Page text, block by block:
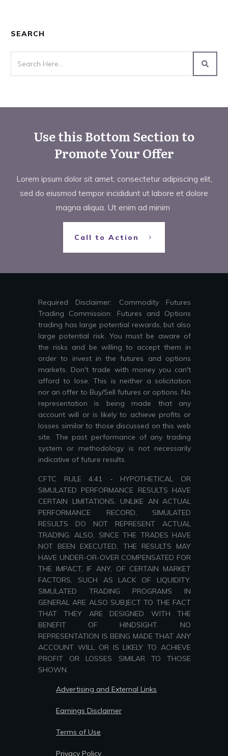
SEARCH
Use this Bottom Section to
Promote Your Offer
Lorem ipsum dolor sit amet, consectetur adipiscing elit,
sed do eiusmod tempor incididunt ut labore et dolore
magna aliqua. Ut enim ad minim
Call to Action
Required Disclaimer: Commodity Futures
Trading Commission: Futures and Options
trading has large potential rewards, but also
large potential risk. You must be aware of
the risks and be willing to accept them in
order to invest in the futures and options
markets. Don't trade with money you can't
afford to lose. This is neither a solicitation
nor an offer to Buy/Sell futures or options. No
representation is being made that any
account will or is likely to achieve profits or
losses similar to those discussed on this web
site. The past performance of any trading
system or methodology is not necessarily
indicative of future results.
CFTC RULE 4.41 - HYPOTHETICAL OR
SIMULATED PERFORMANCE RESULTS HAVE
CERTAIN LIMITATIONS. UNLIKE AN ACTUAL
PERFORMANCE RECORD, SIMULATED
RESULTS DO NOT REPRESENT ACTUAL
TRADING. ALSO, SINCE THE TRADES HAVE
NOT BEEN EXECUTED, THE RESULTS MAY
HAVE UNDER-OR-OVER COMPENSATED FOR
THE IMPACT, IF ANY, OF CERTAIN MARKET
FACTORS, SUCH AS LACK OF LIQUIDITY.
SIMULATED TRADING PROGRAMS IN
GENERAL ARE ALSO SUBJECT TO THE FACT
THAT THEY ARE DESIGNED WITH THE
BENEFIT OF HINDSIGHT. NO
REPRESENTATION IS BEING MADE THAT ANY
ACCOUNT WILL OR IS LIKELY TO ACHIEVE
PROFIT OR LOSSES SIMILAR TO THOSE
SHOWN.
Advertising and External Links
Earnings Disclaimer
Terms of Use
Privacy Policy